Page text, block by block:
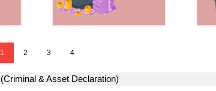
1 2 3 4
(Criminal & Asset Declaration)